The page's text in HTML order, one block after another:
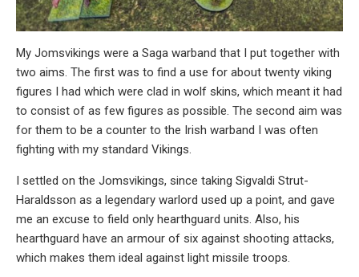
My Jomsvikings were a Saga warband that I put together with
two aims. The first was to find a use for about twenty viking
figures I had which were clad in wolf skins, which meant it had
to consist of as few figures as possible. The second aim was
for them to be a counter to the Irish warband I was often
fighting with my standard Vikings.
I settled on the Jomsvikings, since taking Sigvaldi Strut-
Haraldsson as a legendary warlord used up a point, and gave
me an excuse to field only hearthguard units. Also, his
hearthguard have an armour of six against shooting attacks,
which makes them ideal against light missile troops.